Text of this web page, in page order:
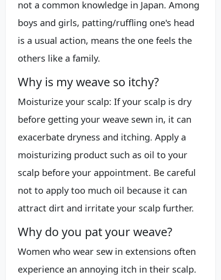
not a common knowledge in Japan. Among
boys and girls, patting/ruffling one's head
is a usual action, means the one feels the
others like a family.
Why is my weave so itchy?
Moisturize your scalp: If your scalp is dry
before getting your weave sewn in, it can
exacerbate dryness and itching. Apply a
moisturizing product such as oil to your
scalp before your appointment. Be careful
not to apply too much oil because it can
attract dirt and irritate your scalp further.
Why do you pat your weave?
Women who wear sew in extensions often
experience an annoying itch in their scalp.